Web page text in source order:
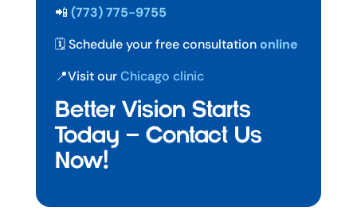
📲 (773) 775-9755
🗓️ Schedule your free consultation online
📍Visit ourChicago clinic
Better Vision Starts
Today — Contact Us
Now!